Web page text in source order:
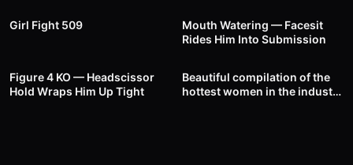
Girl Fight 509
Mouth Watering — Facesit
Rides Him Into Submission
Figure 4 KO — Headscissor
Hold Wraps Him Up Tight
34 01:00
Beautiful compilation of the
hottest women in the industry